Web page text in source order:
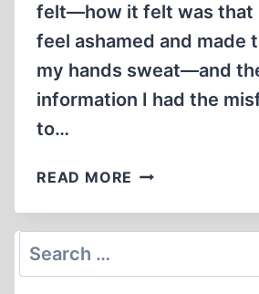
felt—how it felt was that
feel ashamed and made
my hands sweat—and
information I had the
to…
READ MORE MEMORABILIA:
OF
Search
for: